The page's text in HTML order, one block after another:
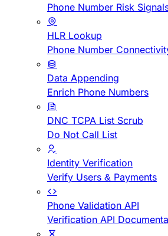
Phone Number Risk
HLR Lookup
Phone Number
Data Appending
Enrich Phone Numbers
DNC TCPA List Scrub
Do Not Call List
Identity Verification
Verify Users & Payments
Phone Validation API
Verification API